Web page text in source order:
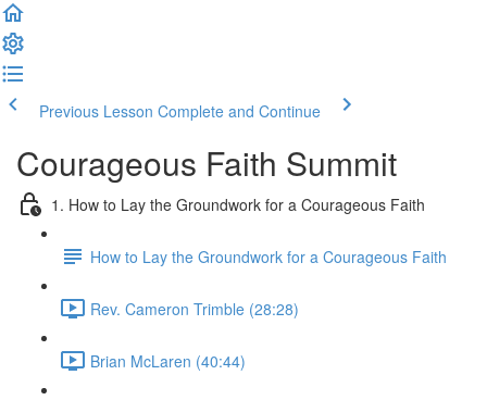
Previous Lesson Complete and Continue
Courageous Faith Summit
1. How to Lay the Groundwork for a Courageous Faith
How to Lay the Groundwork for a Courageous Faith
Rev. Cameron Trimble (28:28)
Brian McLaren (40:44)